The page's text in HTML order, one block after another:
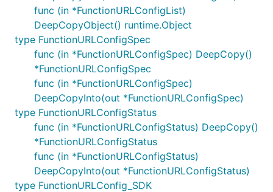
func (in *FunctionURLConfigList)
DeepCopyObject() runtime.Object
type FunctionURLConfigSpec
func (in *FunctionURLConfigSpec) DeepCopy()
*FunctionURLConfigSpec
func (in *FunctionURLConfigSpec)
DeepCopyInto(out *FunctionURLConfigSpec)
type FunctionURLConfigStatus
func (in *FunctionURLConfigStatus) DeepCopy()
*FunctionURLConfigStatus
func (in *FunctionURLConfigStatus)
DeepCopyInto(out *FunctionURLConfigStatus)
type FunctionURLConfig_SDK